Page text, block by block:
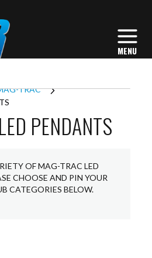
TRAC
PENDANTS
OF MAG-TRAC LED
CHOOSE AND PIN YOUR
CATEGORIES BELOW.